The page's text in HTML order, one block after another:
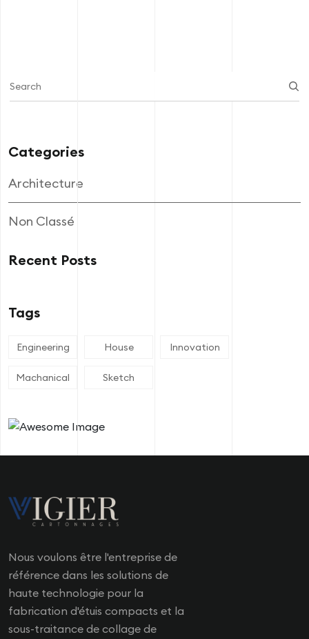
Categories
Architecture
Non Classé
Recent Posts
Tags
Engineering House Innovation
Machanical Sketch
Nous voulons être l'entreprise de
référence dans les solutions de
haute technologie pour la
fabrication d'étuis compacts et la
sous-traitance de collage de